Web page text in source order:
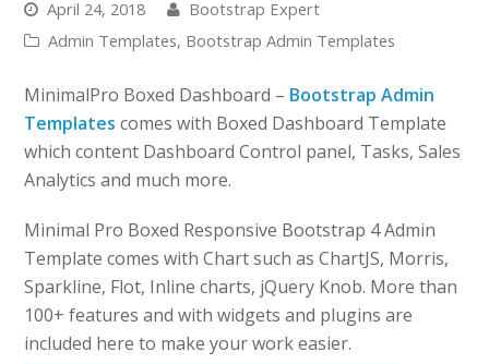
April 24, 2018
Bootstrap Expert
Admin Templates, Bootstrap Admin Templates
MinimalPro Boxed Dashboard – Bootstrap Admin
Templates comes with Boxed Dashboard Template
which content Dashboard Control panel, Tasks, Sales
Analytics and much more.
Minimal Pro Boxed Responsive Bootstrap 4 Admin
Template comes with Chart such as ChartJS, Morris,
Sparkline, Flot, Inline charts, jQuery Knob. More than
100+ features and with widgets and plugins are
included here to make your work easier.